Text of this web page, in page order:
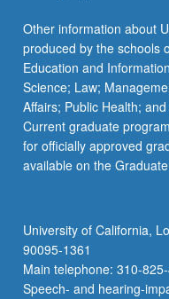
Other information about
produced by the schools
Education and
Science; Law;
Affairs; Public Health;
Current graduate
for officially approved
available on the
University of California,
90095-1361
Main telephone: 310-
Speech- and hearing-